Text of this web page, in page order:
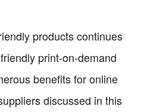
products continues
print-on-demand
benefits for online
discussed in this